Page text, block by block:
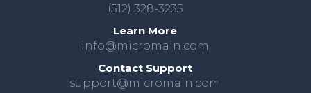
(512) 328-3235
Learn More
info@micromain.com
Contact Support
support@micromain.com